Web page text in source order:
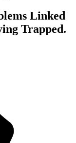
Linked
Trapped.